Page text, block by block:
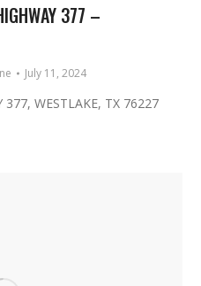
377 –
July 11, 2024
WESTLAKE, TX 76227